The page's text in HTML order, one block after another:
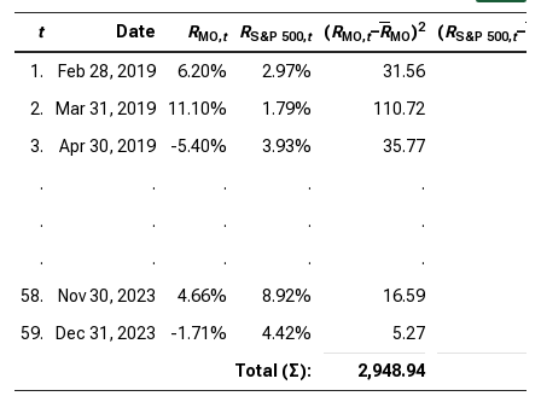
t Date RMO,t RS&P 500,t (RMO,t–RMO)2 (RS&P 500,t–
1. Feb 28, 2019 6.20% 2.97%
31.56
2.
Mar 31, 2019 11.10% 1.79%
110.72
3.
Apr 30, 2019 -5.40% 3.93%
35.77
.
. . .
.
.
. . .
.
.
. . .
.
58.
Nov 30, 2023 4.66% 8.92%
16.59
59.
Dec 31, 2023 -1.71% 4.42%
5.27
Total (Σ):
2,948.94